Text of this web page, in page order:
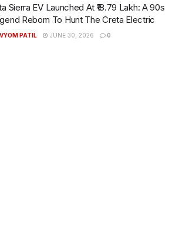
Sierra EV Launched At ₹18.79 Lakh: A 90s
Reborn To Hunt The Creta Electric
VYOM PATIL JUNE 30, 2026 0